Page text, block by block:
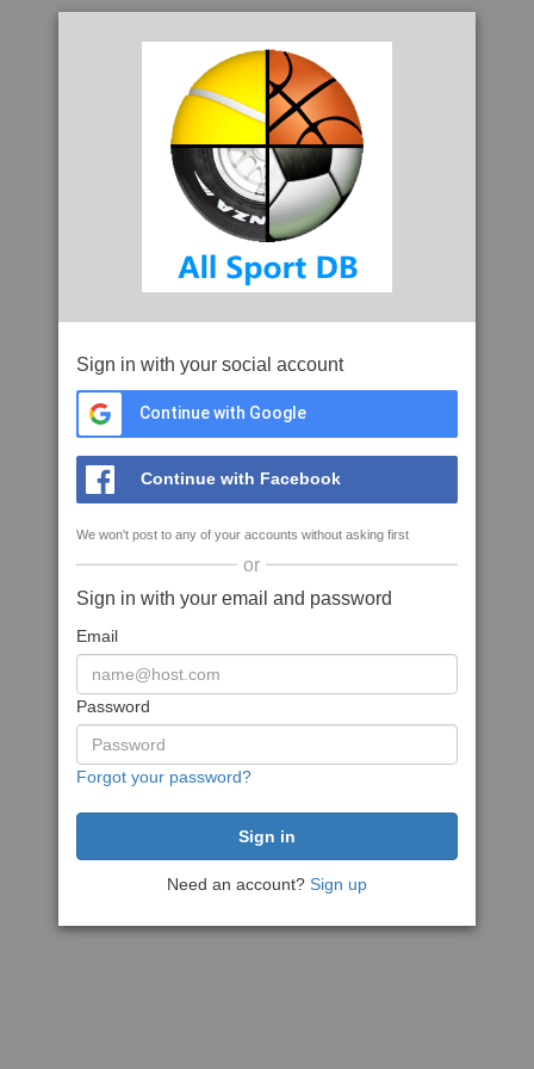
Sign in with your social account
Continue with Google
Continue with Facebook
We won't post to any of your accounts without asking first
or
Sign in with your email and password
Email
Password
Forgot your password?
Need an account? Sign up